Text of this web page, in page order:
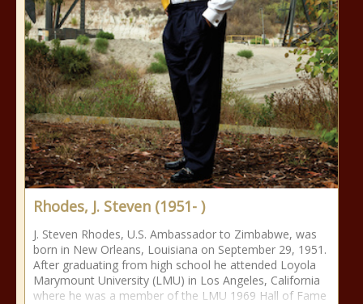
Rhodes, J. Steven (1951- )
J. Steven Rhodes, U.S. Ambassador to Zimbabwe, was
born in New Orleans, Louisiana on September 29, 1951.
After graduating from high school he attended Loyola
Marymount University (LMU) in Los Angeles, California
where he was a member of the LMU 1969 Hall of Fame